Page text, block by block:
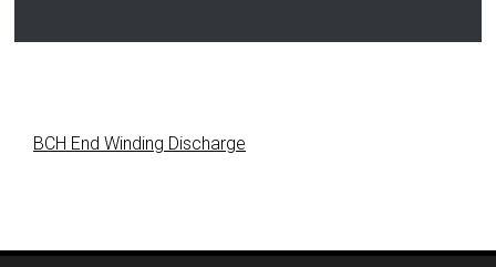
BCH End Winding Discharge